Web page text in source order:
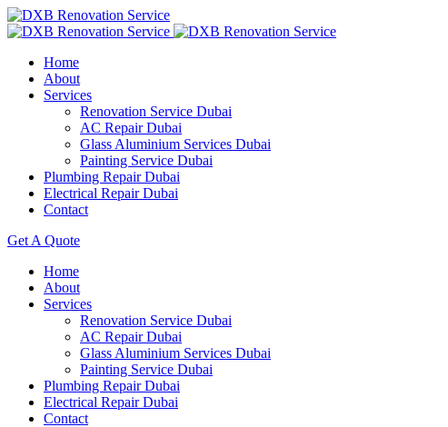
Home
About
Services
Renovation Service Dubai
AC Repair Dubai
Glass Aluminium Services Dubai
Painting Service Dubai
Plumbing Repair Dubai
Electrical Repair Dubai
Contact
Get A Quote
Home
About
Services
Renovation Service Dubai
AC Repair Dubai
Glass Aluminium Services Dubai
Painting Service Dubai
Plumbing Repair Dubai
Electrical Repair Dubai
Contact